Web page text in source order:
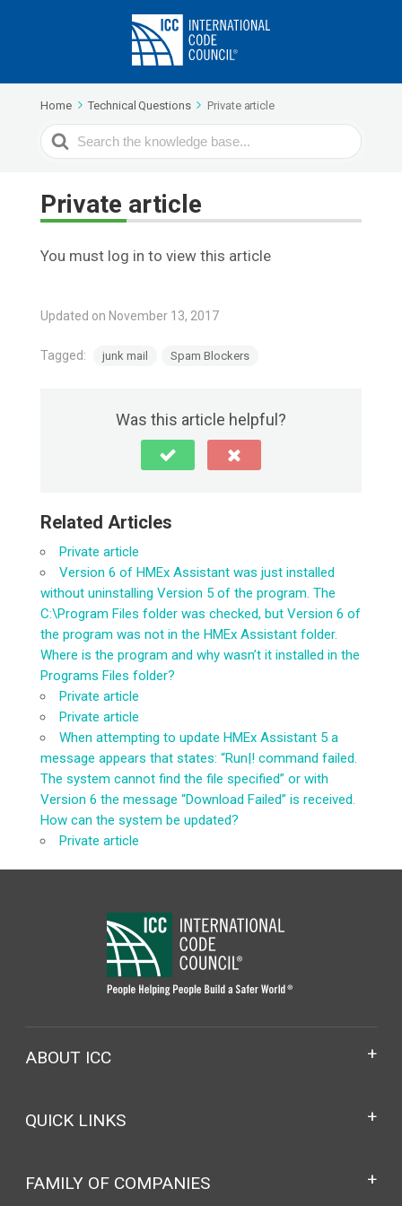
Home Technical Questions Private article
Search
For
Private article
You must log in to view this article
Updated on November 13, 2017
Tagged: junk mail Spam Blockers
Was this article helpful?
Related Articles
Private article
Version 6 of HMEx Assistant was just installed
without uninstalling Version 5 of the program. The
C:\Program Files folder was checked, but Version 6 of
the program was not in the HMEx Assistant folder.
Where is the program and why wasn’t it installed in the
Programs Files folder?
Private article
Private article
When attempting to update HMEx Assistant 5 a
message appears that states: “Run|! command failed.
The system cannot find the file specified” or with
Version 6 the message “Download Failed” is received.
How can the system be updated?
Private article
ABOUT ICC
QUICK LINKS
FAMILY OF COMPANIES